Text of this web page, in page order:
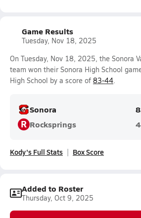
Game Results
Tuesday, Nov 18, 2025
On Tuesday, Nov 18, 2025, the Sonora
team won their Sonora High School
High School by a score of 83-44.
Sonora
R Rocksprings
Kody's Full Stats Box Score
Added to Roster
Thursday, Oct 9, 2025